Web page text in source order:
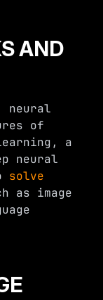
AND
neural
of
a
neural
solve
as image